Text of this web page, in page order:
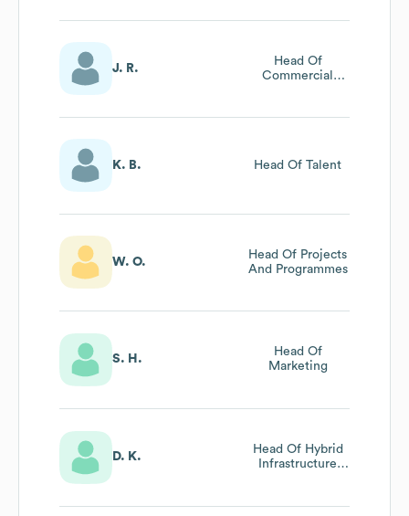
J. R.
Head Of
Commercial
K. B. Head Of Talent
W. O.
Head Of Projects
And Programmes
S. H.
Head Of
Marketing
D. K.
Head Of Hybrid
Infrastructure